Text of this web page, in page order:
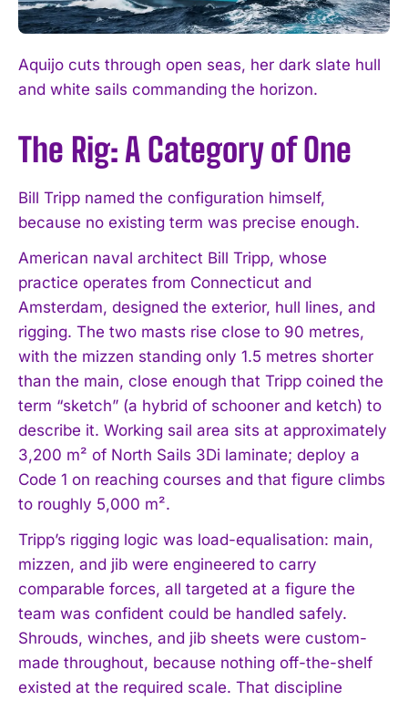
Aquijo cuts through open seas, her dark slate hull
and white sails commanding the horizon.
The Rig: A Category of One
Bill Tripp named the configuration himself,
because no existing term was precise enough.
American naval architect Bill Tripp, whose
practice operates from Connecticut and
Amsterdam, designed the exterior, hull lines, and
rigging. The two masts rise close to 90 metres,
with the mizzen standing only 1.5 metres shorter
than the main, close enough that Tripp coined the
term “sketch” (a hybrid of schooner and ketch) to
describe it. Working sail area sits at approximately
3,200 m² of North Sails 3Di laminate; deploy a
Code 1 on reaching courses and that figure climbs
to roughly 5,000 m².
Tripp’s rigging logic was load-equalisation: main,
mizzen, and jib were engineered to carry
comparable forces, all targeted at a figure the
team was confident could be handled safely.
Shrouds, winches, and jib sheets were custom-
made throughout, because nothing off-the-shelf
existed at the required scale. That discipline